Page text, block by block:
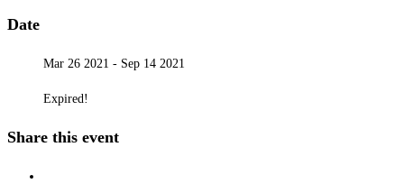
Date
Mar 26 2021 - Sep 14 2021
Expired!
Share this event